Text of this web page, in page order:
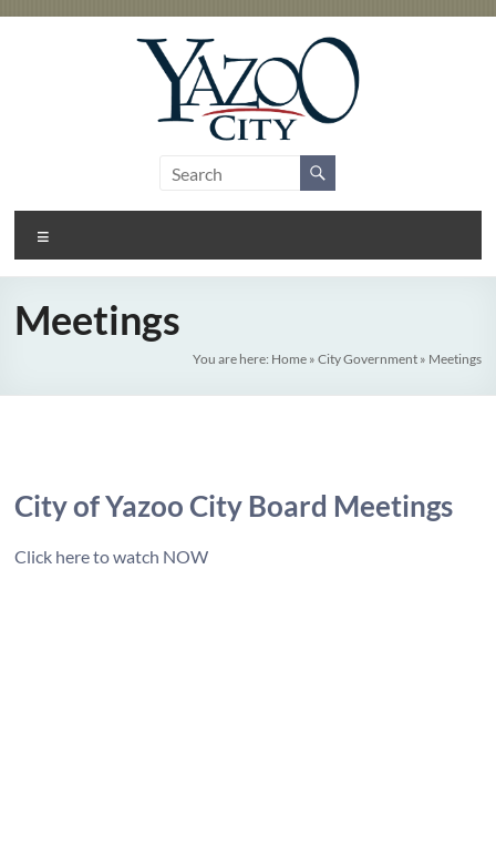
of
Yazoo
City
Meetings
You are here: Home» City Government» Meetings
City of Yazoo City Board Meetings
Click here to watch NOW